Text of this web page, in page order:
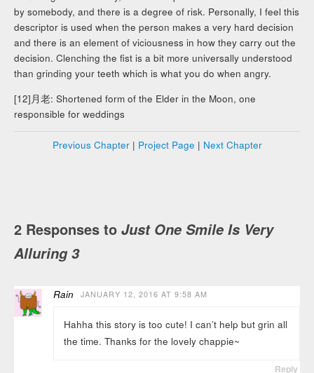
by somebody, and there is a degree of risk. Personally, I feel this
descriptor is used when the person makes a very hard decision
and there is an element of viciousness in how they carry out the
decision. Clenching the fist is a bit more universally understood
than grinding your teeth which is what you do when angry.
[12]月老: Shortened form of the Elder in the Moon, one
responsible for weddings
Previous Chapter| Project Page | Next Chapter
2 Responses toJust One Smile Is Very
Alluring 3
Rain JANUARY 12, 2016 AT 9:58 AM
Hahha this story is too cute! I can’t help but grin all
the time. Thanks for the lovely chappie~
Reply